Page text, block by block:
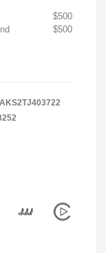
$500
$500